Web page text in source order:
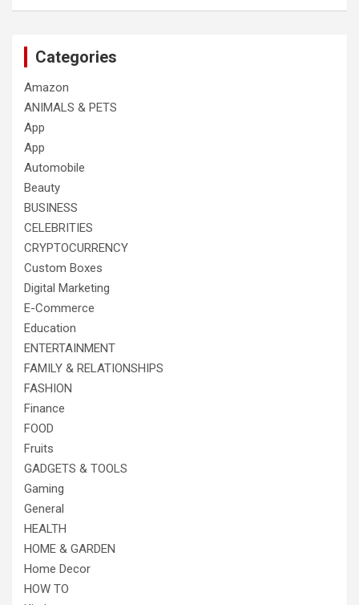
Categories
Amazon
ANIMALS & PETS
App
App
Automobile
Beauty
BUSINESS
CELEBRITIES
CRYPTOCURRENCY
Custom Boxes
Digital Marketing
E-Commerce
Education
ENTERTAINMENT
FAMILY & RELATIONSHIPS
FASHION
Finance
FOOD
Fruits
GADGETS & TOOLS
Gaming
General
HEALTH
HOME & GARDEN
Home Decor
HOW TO